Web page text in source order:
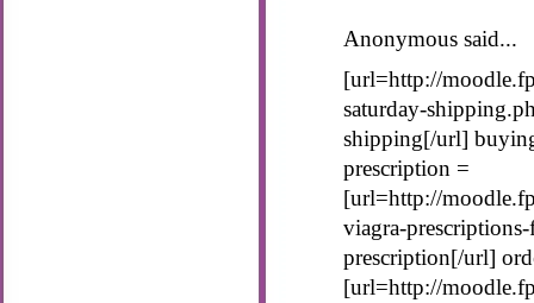
Anonymous said...
[url=http://
saturday-
shipping[/url]
prescription =
[url=http://
viagra-
prescription[/url]
[url=http://